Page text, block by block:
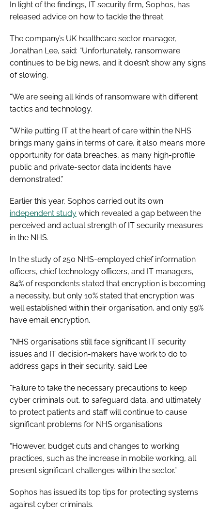
In light of the findings, IT security firm, Sophos, has
released advice on how to tackle the threat.
The company’s UK healthcare sector manager,
Jonathan Lee, said: “Unfortunately, ransomware
continues to be big news, and it doesn’t show any signs
of slowing.
“We are seeing all kinds of ransomware with different
tactics and technology.
“While putting IT at the heart of care within the NHS
brings many gains in terms of care, it also means more
opportunity for data breaches, as many high-profile
public and private-sector data incidents have
demonstrated.”
Earlier this year, Sophos carried out its own
independent study which revealed a gap between the
perceived and actual strength of IT security measures
in the NHS.
In the study of 250 NHS-employed chief information
officers, chief technology officers, and IT managers,
84% of respondents stated that encryption is becoming
a necessity, but only 10% stated that encryption was
well established within their organisation, and only 59%
have email encryption.
“NHS organisations still face significant IT security
issues and IT decision-makers have work to do to
address gaps in their security, said Lee.
“Failure to take the necessary precautions to keep
cyber criminals out, to safeguard data, and ultimately
to protect patients and staff will continue to cause
significant problems for NHS organisations.
“However, budget cuts and changes to working
practices, such as the increase in mobile working, all
present significant challenges within the sector.”
Sophos has issued its top tips for protecting systems
against cyber criminals.